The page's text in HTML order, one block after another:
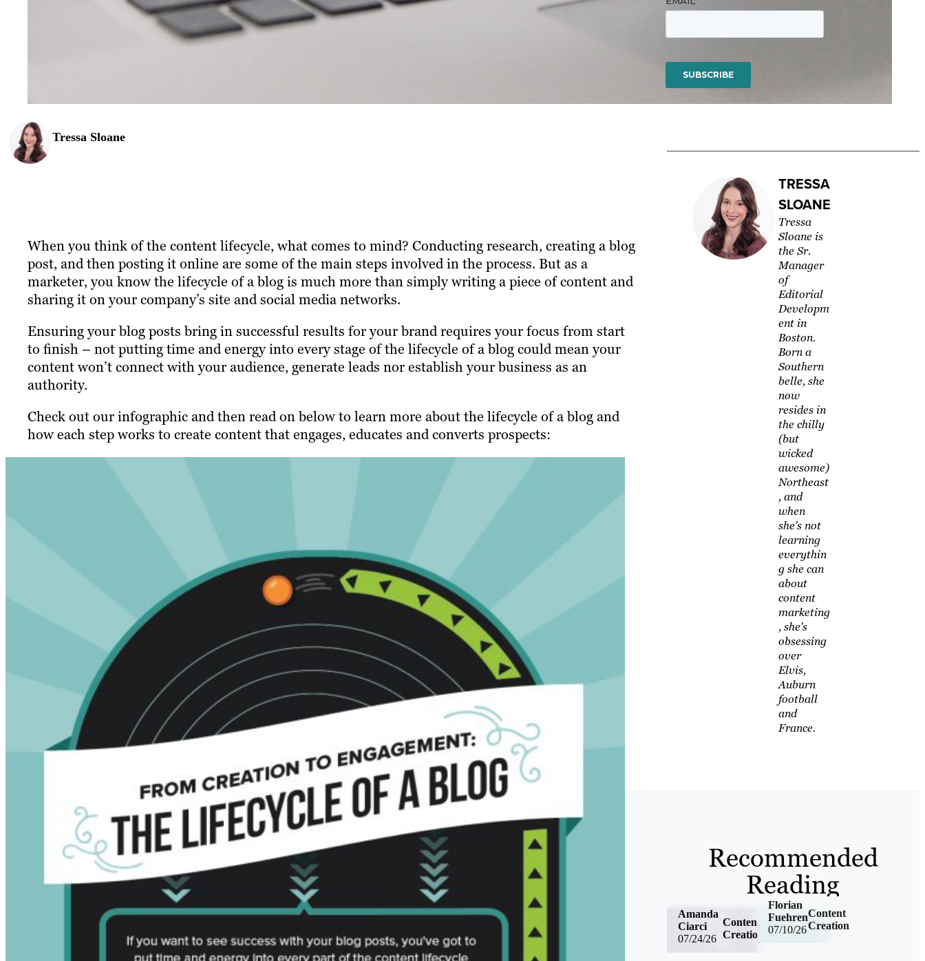
Tressa Sloane
When you think of the content lifecycle, what comes to mind? Conducting research, creating a blog
post, and then posting it online are some of the main steps involved in the process. But as a
marketer, you know the lifecycle of a blog is much more than simply writing a piece of content and
sharing it on your company’s site and social media networks.
Ensuring your blog posts bring in successful results for your brand requires your focus from start
to finish – not putting time and energy into every stage of the lifecycle of a blog could mean your
content won’t connect with your audience, generate leads nor establish your business as an
authority.
Check out our infographic and then read on below to learn more about the lifecycle of a blog and
how each step works to create content that engages, educates and converts prospects:
TRESSA
SLOANE
Tressa
Sloane is
the Sr.
Manager
of
Editorial
Developm
ent in
Boston.
Born a
Southern
belle, she
now
resides in
the chilly
(but
wicked
awesome)
Northeast
, and
when
she's not
learning
everythin
g she can
about
content
marketing
, she's
obsessing
over
Elvis,
Auburn
football
and
France.
Recommended
Reading
07/24/26
Content
Creation
Amanda
Ciarci
07/10/26
Content
Creation
Florian
Fuehren